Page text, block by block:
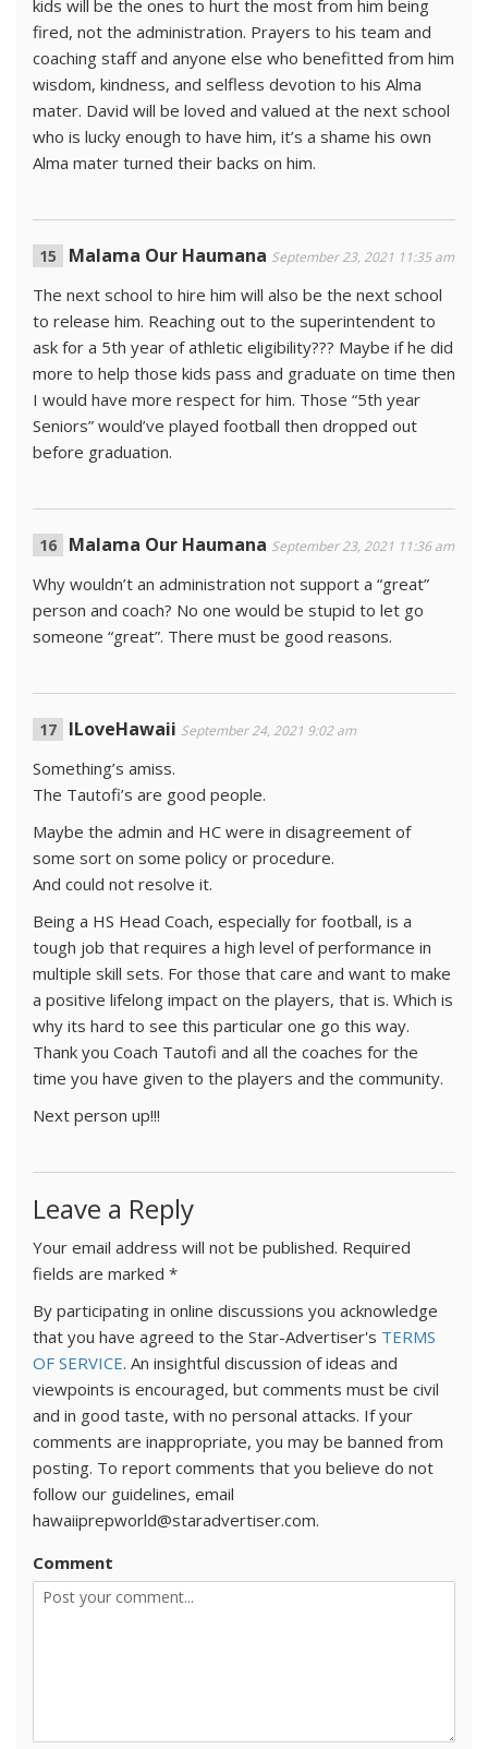
kids will be the ones to hurt the most from him being
fired, not the administration. Prayers to his team and
coaching staff and anyone else who benefitted from him
wisdom, kindness, and selfless devotion to his Alma
mater. David will be loved and valued at the next school
who is lucky enough to have him, it’s a shame his own
Alma mater turned their backs on him.
Malama Our Haumana September 23, 2021 11:35 am
The next school to hire him will also be the next school
to release him. Reaching out to the superintendent to
ask for a 5th year of athletic eligibility??? Maybe if he did
more to help those kids pass and graduate on time then
I would have more respect for him. Those “5th year
Seniors” would’ve played football then dropped out
before graduation.
Malama Our Haumana September 23, 2021 11:36 am
Why wouldn’t an administration not support a “great”
person and coach? No one would be stupid to let go
someone “great”. There must be good reasons.
ILoveHawaii September 24, 2021 9:02 am
Something’s amiss.
The Tautofi’s are good people.
Maybe the admin and HC were in disagreement of
some sort on some policy or procedure.
And could not resolve it.
Being a HS Head Coach, especially for football, is a
tough job that requires a high level of performance in
multiple skill sets. For those that care and want to make
a positive lifelong impact on the players, that is. Which is
why its hard to see this particular one go this way.
Thank you Coach Tautofi and all the coaches for the
time you have given to the players and the community.
Next person up!!!
Leave a Reply
Your email address will not be published. Required
fields are marked *
By participating in online discussions you acknowledge
that you have agreed to the Star-Advertiser's TERMS
OF SERVICE. An insightful discussion of ideas and
viewpoints is encouraged, but comments must be civil
and in good taste, with no personal attacks. If your
comments are inappropriate, you may be banned from
posting. To report comments that you believe do not
follow our guidelines, email
hawaiiprepworld@staradvertiser.com.
Comment